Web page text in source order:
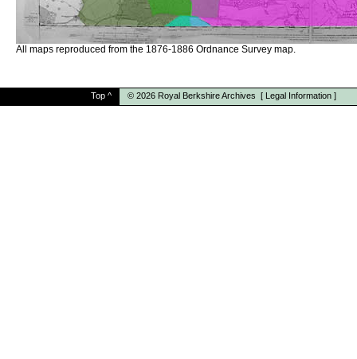
All maps reproduced from the 1876-1886 Ordnance Survey map.
Top ^ © 2026 Royal Berkshire Archives [ Legal Information ]